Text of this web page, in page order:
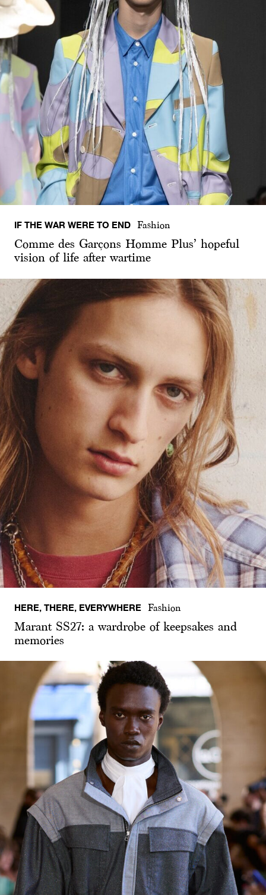
IF THE WAR WERE TO END Fashion
Comme des Garçons Homme Plus’ hopeful
vision of life after wartime
HERE, THERE, EVERYWHERE Fashion
Marant SS27: a wardrobe of keepsakes and
memories